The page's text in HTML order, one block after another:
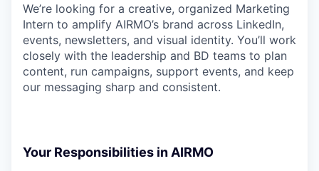
We’re looking for a creative, organized Marketing
Intern to amplify AIRMO’s brand across LinkedIn,
events, newsletters, and visual identity. You’ll work
closely with the leadership and BD teams to plan
content, run campaigns, support events, and keep
our messaging sharp and consistent.
Your Responsibilities in AIRMO